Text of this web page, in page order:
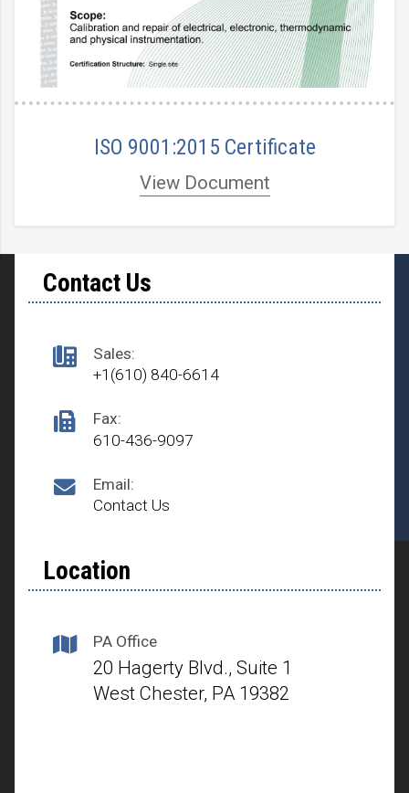
ISO 9001:2015 Certificate
View Document
Contact Us
Sales:
+1(610) 840-6614
Fax:
610-436-9097
Email:
Contact Us
Location
PA Office
20 Hagerty Blvd., Suite 1
West Chester, PA 19382